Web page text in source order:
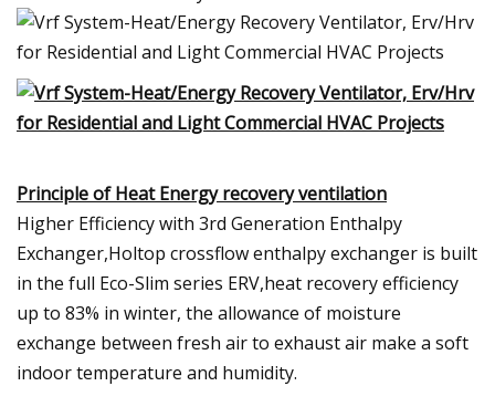
Principle of Heat Energy recovery ventilation
Higher Efficiency with 3rd Generation Enthalpy
Exchanger,Holtop crossflow enthalpy exchanger is built
in the full Eco-Slim series ERV,heat recovery efficiency
up to 83% in winter, the allowance of moisture
exchange between fresh air to exhaust air make a soft
indoor temperature and humidity.